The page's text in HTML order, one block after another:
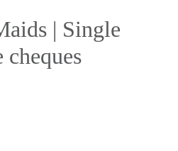
| Single